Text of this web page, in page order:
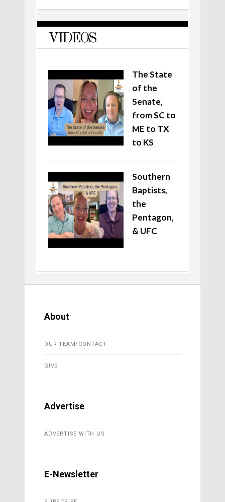
VIDEOS
The State
of the
Senate,
from SC to
ME to TX
to KS
Southern
Baptists,
the
Pentagon,
& UFC
About
OUR TEAM/CONTACT
GIVE
Advertise
ADVERTISE WITH US
E-Newsletter